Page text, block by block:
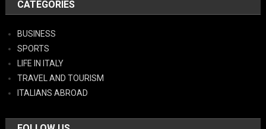
CATEGORIES
BUSINESS
SPORTS
LIFE IN ITALY
TRAVEL AND TOURISM
ITALIANS ABROAD